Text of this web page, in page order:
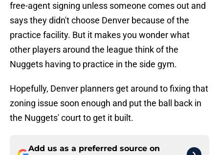
free-agent signing unless someone comes out and
says they didn't choose Denver because of the
practice facility. But it makes you wonder what
other players around the league think of the
Nuggets having to practice in the side gym.
Hopefully, Denver planners get around to fixing that
zoning issue soon enough and put the ball back in
the Nuggets' court to get it built.
Add us as a preferred source on